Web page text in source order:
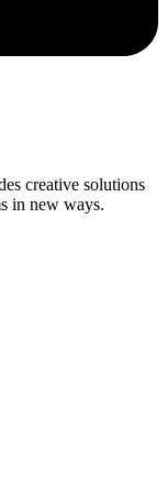
creative solutions
in new ways.